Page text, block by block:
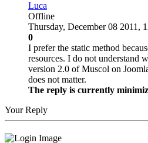
Luca
Offline
Thursday, December 08 2011,
0
I prefer the static method
resources. I do not understand
version 2.0 of Muscol on
does not matter.
The reply is currently
Your Reply